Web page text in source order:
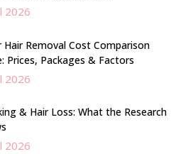
2026
Hair Removal Cost Comparison
Prices, Packages & Factors
2026
& Hair Loss: What the Research
2026